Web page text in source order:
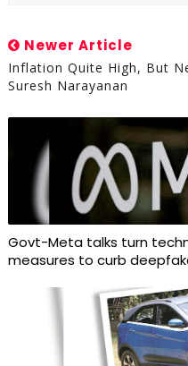
Newer Article
Inflation Quite High, But
Suresh Narayanan
Govt-Meta talks turn
measures to curb